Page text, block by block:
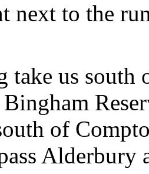
next to the
take us
of